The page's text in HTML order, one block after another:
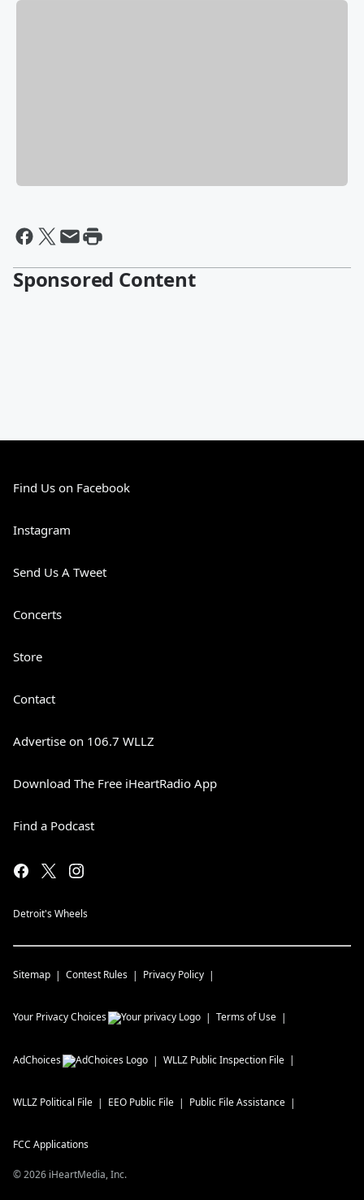
Sponsored Content
Find Us on Facebook
Instagram
Send Us A Tweet
Concerts
Store
Contact
Advertise on 106.7 WLLZ
Download The Free iHeartRadio App
Find a Podcast
Detroit's Wheels
Sitemap Contest Rules Privacy Policy
Your Privacy Choices Terms of Use
AdChoices WLLZ Public Inspection File
WLLZ Political File EEO Public File Public File Assistance
FCC Applications
©2026 iHeartMedia, Inc.